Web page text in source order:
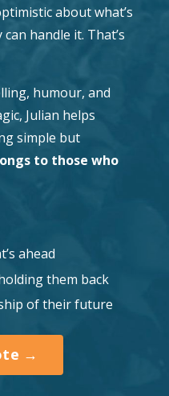
about what’s
handle it. That’s
humour, and
Julian helps
simple but
to those who
ahead
them back
of their future
→